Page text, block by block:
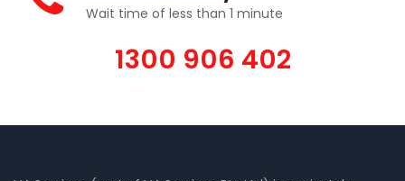
Wait time of less than 1 minute
1300 906 402